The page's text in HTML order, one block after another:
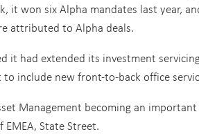
it won six Alpha mandates last year,
attributed to Alpha deals.
it had extended its investment
include new front-to-back office
Management becoming an
State Street.